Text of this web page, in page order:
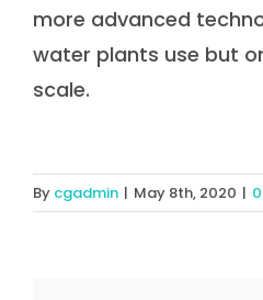
more advanced
water plants use but
scale.
By cgadmin | May 8th, 2020 |